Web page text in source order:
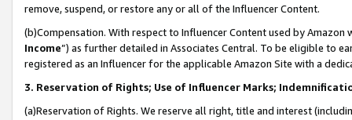
remove, suspend, or restore any or all of the Influencer Content.
(b)Compensation. With respect to Influencer Content used by
Income”) as further detailed in Associates Central. To be eligible to
registered as an Influencer for the applicable Amazon Site with a
3. Reservation of Rights; Use of Influencer Marks;
(a)Reservation of Rights. We reserve all right, title and interest